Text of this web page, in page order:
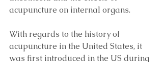
acupuncture on internal organs.
With regards to the history of
acupuncture in the United States, it
was first introduced in the US during